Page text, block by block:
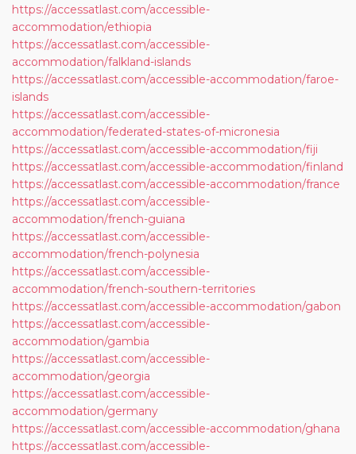
https://accessatlast.com/accessible-
accommodation/ethiopia
https://accessatlast.com/accessible-
accommodation/falkland-islands
https://accessatlast.com/accessible-accommodation/faroe-
islands
https://accessatlast.com/accessible-
accommodation/federated-states-of-micronesia
https://accessatlast.com/accessible-accommodation/fiji
https://accessatlast.com/accessible-accommodation/finland
https://accessatlast.com/accessible-accommodation/france
https://accessatlast.com/accessible-
accommodation/french-guiana
https://accessatlast.com/accessible-
accommodation/french-polynesia
https://accessatlast.com/accessible-
accommodation/french-southern-territories
https://accessatlast.com/accessible-accommodation/gabon
https://accessatlast.com/accessible-
accommodation/gambia
https://accessatlast.com/accessible-
accommodation/georgia
https://accessatlast.com/accessible-
accommodation/germany
https://accessatlast.com/accessible-accommodation/ghana
https://accessatlast.com/accessible-